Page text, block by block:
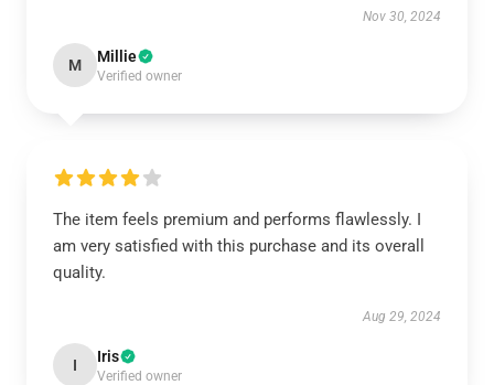
Nov 30, 2024
M Millie
Verified owner
The item feels premium and performs flawlessly. I
am very satisfied with this purchase and its overall
quality.
Aug 29, 2024
I Iris
Verified owner